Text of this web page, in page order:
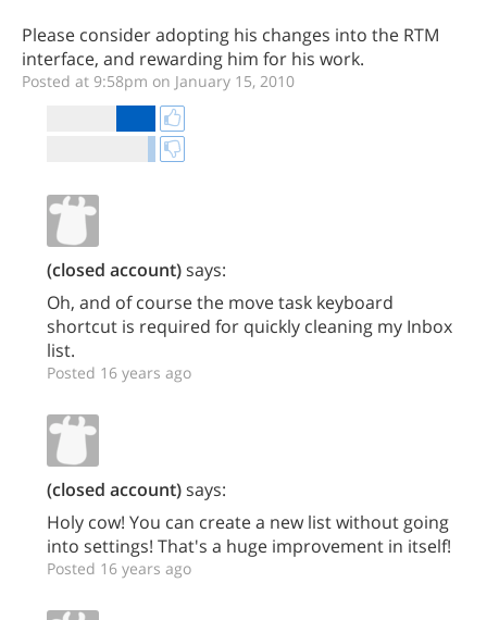
Please consider adopting his changes into the RTM
interface, and rewarding him for his work.
Posted at 9:58pm on January 15, 2010
(closed account)says:
Oh, and of course the move task keyboard
shortcut is required for quickly cleaning my Inbox
list.
Posted 16 years ago
(closed account)says:
Holy cow! You can create a new list without going
into settings! That's a huge improvement in itself!
Posted 16 years ago